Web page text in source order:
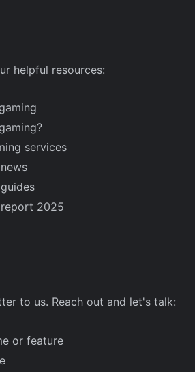
helpful resources:
services
2025
to us. Reach out and let's talk:
or feature